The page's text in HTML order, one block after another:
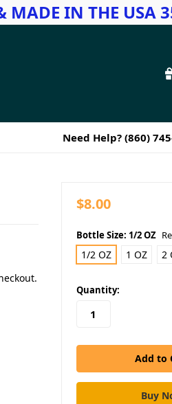
IN THE USA
Need Help? (860)
$8.00
Bottle Size: 1/2 OZ
1/2 OZ 1 OZ 2
in
stock
Quantity: